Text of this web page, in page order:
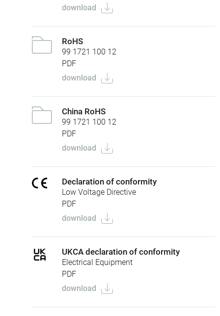
download
RoHS
99 1721 100 12
PDF
download
China RoHS
99 1721 100 12
PDF
download
Declaration of conformity
Low Voltage Directive
PDF
download
UKCA declaration of conformity
Electrical Equipment
PDF
download